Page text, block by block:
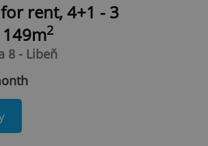
rent, 4+1 - 3
2
8 - Libeň